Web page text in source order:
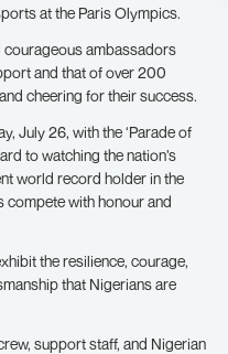
at the Paris Olympics.
courageous ambassadors
and that of over 200
cheering for their success.
July 26, with the ‘Parade of
to watching the nation’s
world record holder in the
compete with honour and
the resilience, courage,
that Nigerians are
support staff, and Nigerian